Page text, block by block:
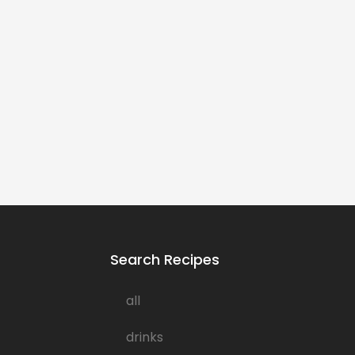
Search Recipes
all
drinks